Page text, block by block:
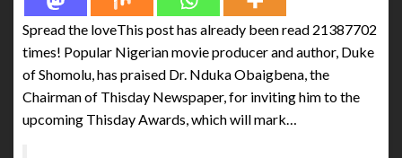
Spread the loveThis post has already been read 21387702
times! Popular Nigerian movie producer and author, Duke
of Shomolu, has praised Dr. Nduka Obaigbena, the
Chairman of Thisday Newspaper, for inviting him to the
upcoming Thisday Awards, which will mark…